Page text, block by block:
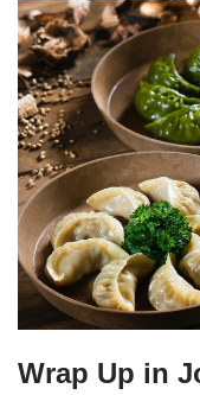
Wrap Up in